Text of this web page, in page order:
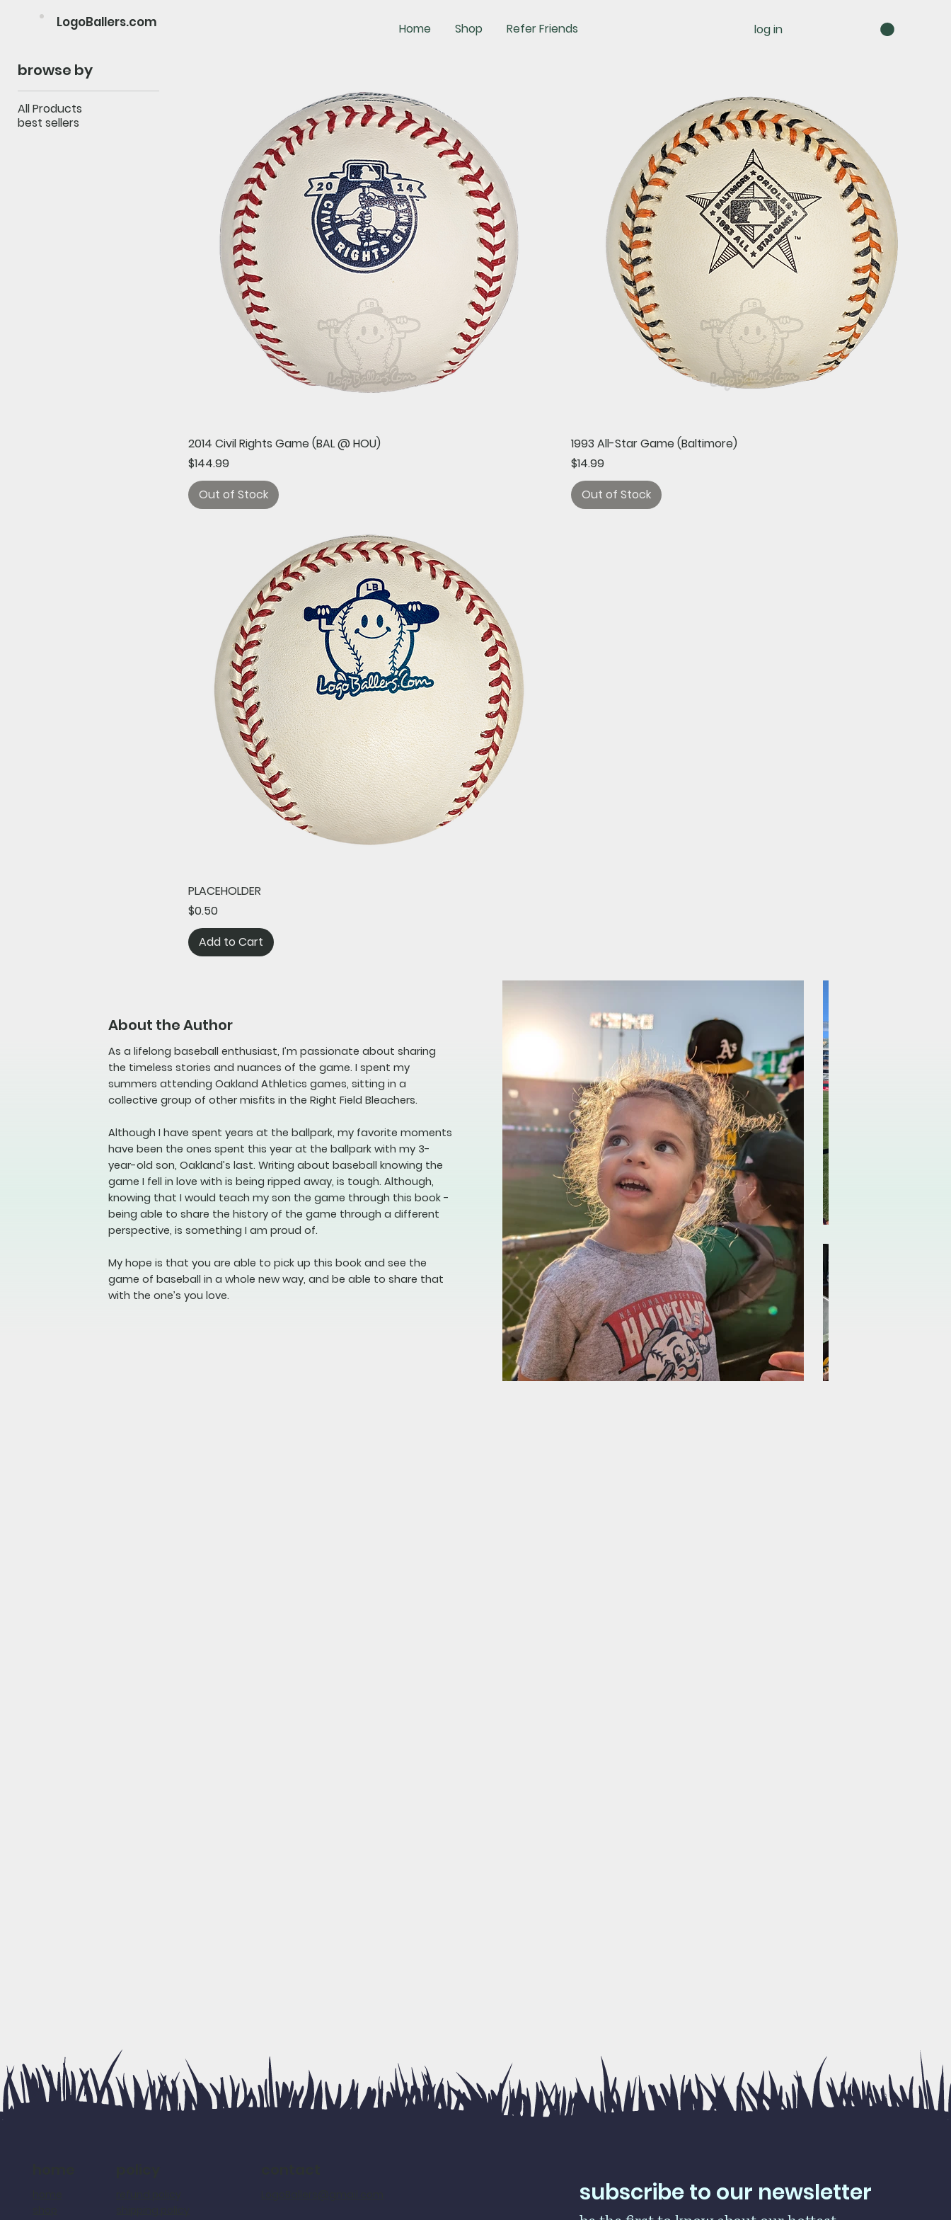
LogoBallers.com Home Shop Refer Friends log in
browse by
All Products
best sellers
Quick View
2014 Civil Rights Game (BAL @ HOU)
Price
$144.99
Out of Stock
Quick View
1993 All-Star Game (Baltimore)
Price
$14.99
Out of Stock
PLACEHOLDER
Price
$0.50
Add to Cart
About the Author
As a lifelong baseball enthusiast, I’m passionate about sharing
the timeless stories and nuances of the game. I spent my
summers attending Oakland Athletics games, sitting in a
collective group of other misfits in the Right Field Bleachers.
Although I have spent years at the ballpark, my favorite moments
have been the ones spent this year at the ballpark with my 3-
year-old son, Oakland’s last. Writing about baseball knowing the
game I fell in love with is being ripped away, is tough. Although,
knowing that I would teach my son the game through this book -
being able to share the history of the game through a different
perspective, is something I am proud of.
My hope is that you are able to pick up this book and see the
game of baseball in a whole new way, and be able to share that
with the one’s you love.
subscribe to our newsletter